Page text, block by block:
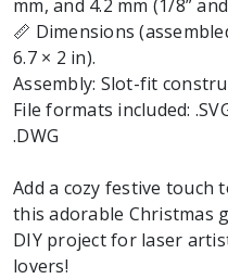
mm, and 4.2 mm (1/8”
📏 Dimensions
6.7 × 2 in).
Assembly: Slot-fit
File formats included:
.DWG
Add a cozy festive touch
this adorable Christmas
DIY project for laser
lovers!